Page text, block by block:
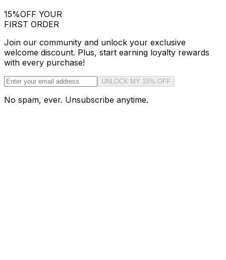
15%OFF YOUR
FIRST ORDER
Join our community and unlock your exclusive
welcome discount. Plus, start earning loyalty rewards
with every purchase!
UNLOCK MY 15% OFF
No spam, ever. Unsubscribe anytime.